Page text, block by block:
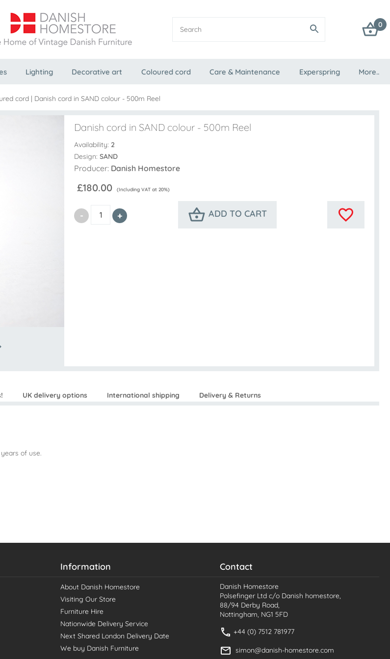
0
Lighting Decorative art Coloured cord Care & Maintenance Experspring More..
cord| Danish cord in SAND colour - 500m Reel
Danish cord in SAND colour - 500m Reel
Availability: 2
Design: SAND
Producer: Danish Homestore
£180.00 (Including VAT at 20%)
ADD TO CART
UK delivery options International shipping Delivery & Returns
of use.
Information
About Danish Homestore
Visiting Our Store
Furniture Hire
Nationwide Delivery Service
Next Shared London Delivery Date
We buy Danish Furniture
Contact
Danish Homestore
Polsefinger Ltd c/o Danish homestore,
88/94 Derby Road,
Nottingham, NG1 5FD
+44 (0) 7512 781977
simon@danish-homestore.com